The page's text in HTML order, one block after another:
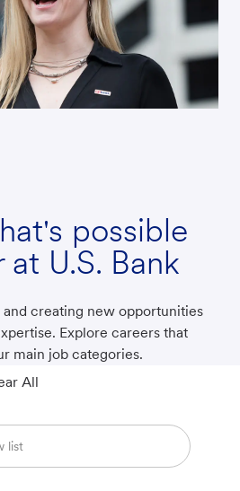
possible
at U.S. Bank
creating new opportunities
Explore careers that
main job categories.
All